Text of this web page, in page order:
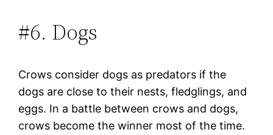
#6. Dogs
Crows consider dogs as predators if the
dogs are close to their nests, fledglings, and
eggs. In a battle between crows and dogs,
crows become the winner most of the time.